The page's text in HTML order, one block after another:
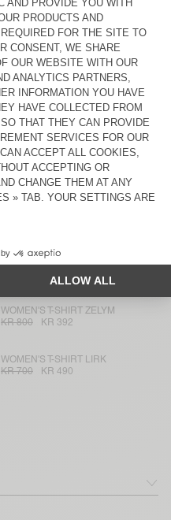
WOMEN'S T-SHIRT LIRK
KR 700
KR 490
WOMEN'S T-SHIRT JACKSONVILLE
KR 875
KR 612,50
WOMEN'S T-SHIRT NOUVEAU
MEXIQUE
KR 600
KR 294
WOMEN'S T-SHIRT NOUVEAU
MEXIQUE
WOMEN'S T-SHIRT NOUVEAU
MEXIQUE
WOMEN'S T-SHIRT ZELYM
KR 800
KR 392
WOMEN'S T-SHIRT LIRK
KR 700
KR 490